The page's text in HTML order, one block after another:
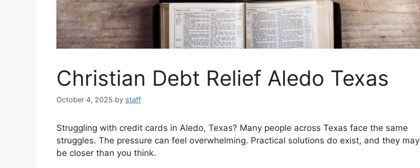
Christian Debt Relief Aledo Texas
October 4, 2025 by staff
Struggling with credit cards in Aledo, Texas? Many people across Texas face the same
struggles. The pressure can feel overwhelming. Practical solutions do exist, and they may
be closer than you think.